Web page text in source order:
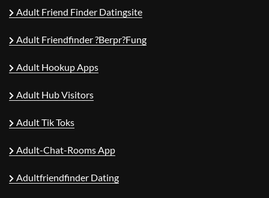
Adult Friend Finder Datingsite
Adult Friendfinder ?berpr?fung
Adult Hookup Apps
Adult Hub Visitors
Adult Tik Toks
Adult-Chat-Rooms App
Adultfriendfinder Dating